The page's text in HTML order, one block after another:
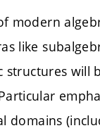
modern
like
will
domains